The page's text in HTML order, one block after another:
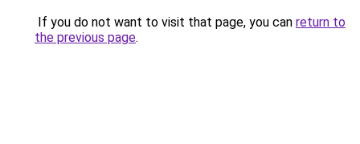
If you do not want to visit that page, you can return to
the previous page.